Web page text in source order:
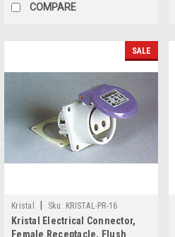
COMPARE
SALE
Kristal Sku: KRISTAL-PR-16
Kristal Electrical Connector,
Female Receptacle, Flush